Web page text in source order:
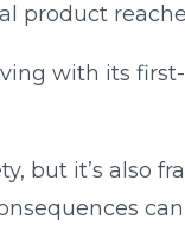
product
with its
but it’s also